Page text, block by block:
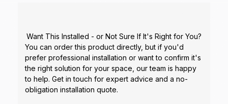
Want This Installed - or Not Sure If It's Right for You?
You can order this product directly, but if you'd
prefer professional installation or want to confirm it's
the right solution for your space, our team is happy
to help. Get in touch for expert advice and a no-
obligation installation quote.